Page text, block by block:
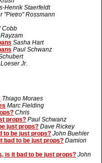
Henrik Staerfeldt
"Pietro" Rossmann
Cobb
Rayzam
Sasha Hart
Paul Schwanz
Jr.
Thiago Moraes
Marc Fielding
Chris
props? Paul Schwanz
just props? Dave Rickey
to be just props? John Buehler
bad to be just props? Damion
is it bad to be just props? John